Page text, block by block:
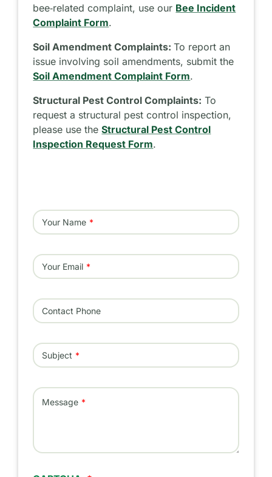
bee‑related complaint, use our Bee Incident
Complaint Form.
Soil Amendment Complaints:To report an
issue involving soil amendments, submit the
Soil Amendment Complaint Form.
Structural Pest Control Complaints: To
request a structural pest control inspection,
please use theStructural Pest Control
Inspection Request Form.
Your Name
Your Email
Contact Phone
Subject
Message